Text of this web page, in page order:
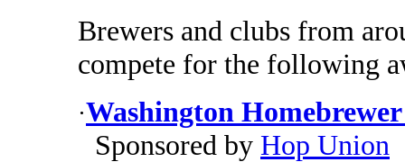
Brewers and clubs from
compete for the following
·Washington
Sponsored by Hop Union